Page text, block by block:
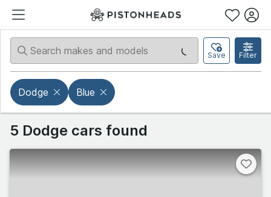
Save Filter
Dodge Blue
5 Dodge cars found